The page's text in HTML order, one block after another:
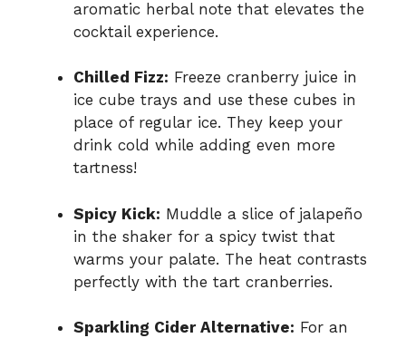
aromatic herbal note that elevates the
cocktail experience.
Chilled Fizz: Freeze cranberry juice in
ice cube trays and use these cubes in
place of regular ice. They keep your
drink cold while adding even more
tartness!
Spicy Kick: Muddle a slice of jalapeño
in the shaker for a spicy twist that
warms your palate. The heat contrasts
perfectly with the tart cranberries.
Sparkling Cider Alternative: For an